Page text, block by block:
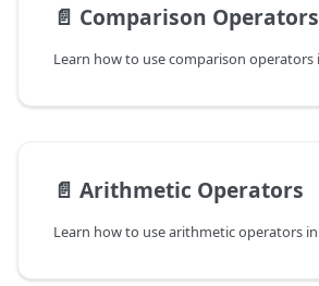
📄️ Comparison Operators
📄️ Arithmetic Operators